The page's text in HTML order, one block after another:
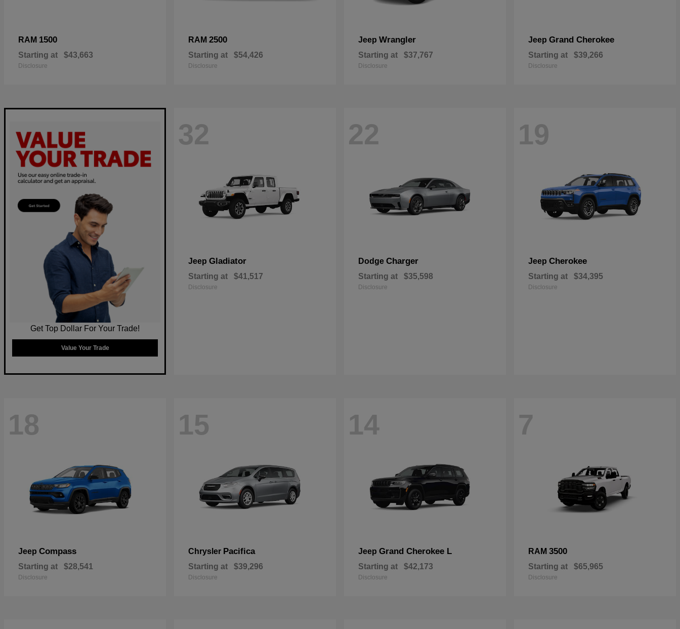
RAM 1500
Starting at $43,663
Disclosure
RAM 2500
Starting at $54,426
Disclosure
Jeep Wrangler
Starting at $37,767
Disclosure
Jeep Grand Cherokee
Starting at $39,266
Disclosure
Get Top Dollar For Your Trade!
Value Your Trade
32
Jeep Gladiator
Starting at $41,517
Disclosure
22
Dodge Charger
Starting at $35,598
Disclosure
19
Jeep Cherokee
Starting at $34,395
Disclosure
18
Jeep Compass
Starting at $28,541
Disclosure
15
Chrysler Pacifica
Starting at $39,296
Disclosure
14
Jeep Grand Cherokee L
Starting at $42,173
Disclosure
7
RAM 3500
Starting at $65,965
Disclosure